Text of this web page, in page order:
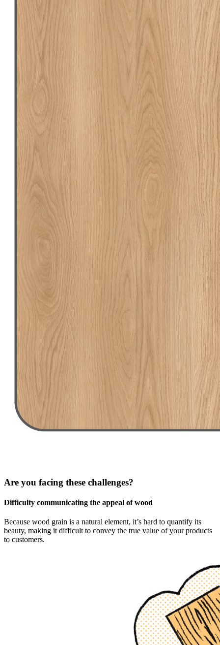
Are you facing these challenges?
Difficulty communicating the appeal of wood
Because wood grain is a natural element, it’s hard to quantify its
beauty, making it difficult to convey the true value of your products
to customers.